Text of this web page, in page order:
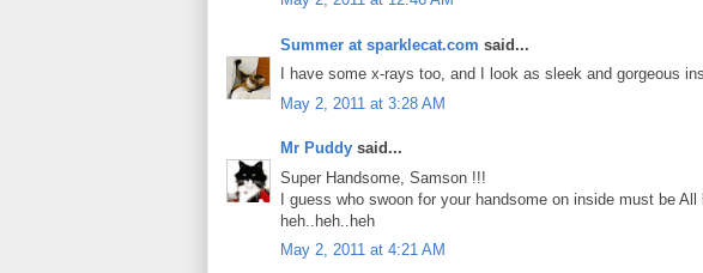
Summer at sparklecat.com said...
I have some x-rays too, and I look as sleek and gorgeous
May 2, 2011 at 3:28 AM
Mr Puddy said...
Super Handsome, Samson !!!
I guess who swoon for your handsome on inside must be
heh..heh..heh
May 2, 2011 at 4:21 AM